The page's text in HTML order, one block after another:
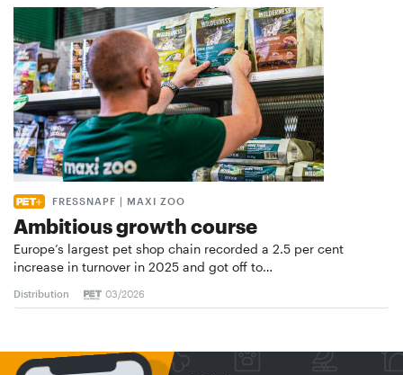
FRESSNAPF | MAXI ZOO
Ambitious growth course
Europe’s largest pet shop chain recorded a 2.5 per cent
increase in turnover in 2025 and got off to…
Distribution 03/2026